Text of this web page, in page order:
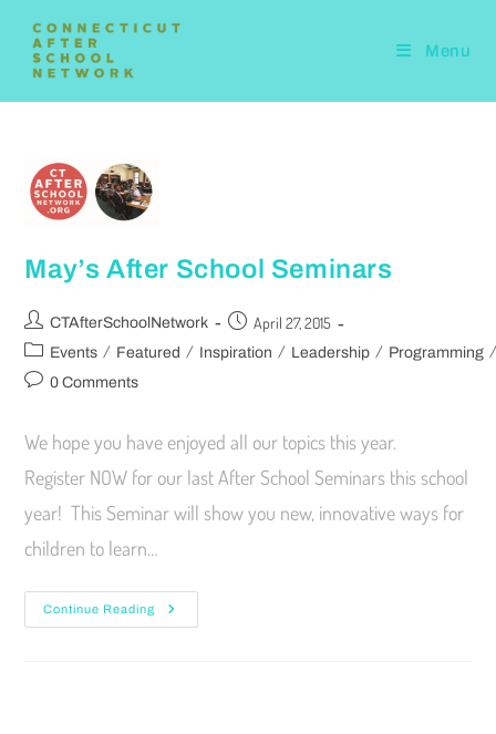
Menu
May’s After School Seminars
CTAfterSchoolNetwork April 27, 2015
Events / Featured / Inspiration / Leadership / Programming
0 Comments
We hope you have enjoyed all our topics this year.
Register NOW for our last After School Seminars this school
year! This Seminar will show you new, innovative ways for
children to learn…
Continue Reading